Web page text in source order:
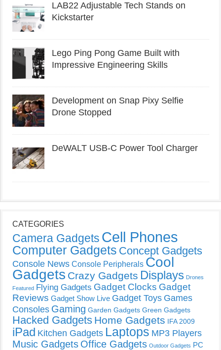
LAB22 Adjustable Tech Stands on
Kickstarter
Lego Ping Pong Game Built with
Impressive Engineering Skills
Development on Snap Pixy Selfie
Drone Stopped
DeWALT USB-C Power Tool Charger
CATEGORIES
Camera Gadgets Cell Phones
Computer Gadgets Concept Gadgets
Console News Console Peripherals Cool
Gadgets Crazy Gadgets Displays Drones
Featured Flying Gadgets Gadget Clocks Gadget
Reviews Gadget Show Live Gadget Toys Games
Consoles Gaming Garden Gadgets Green Gadgets
Hacked Gadgets Home Gadgets IFA 2009
iPad Kitchen Gadgets Laptops MP3 Players
Music Gadgets Office Gadgets Outdoor Gadgets PC